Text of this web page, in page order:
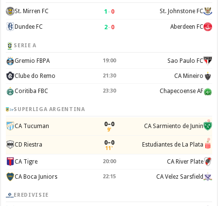
St. Mirren FC 1 –0 St. Johnstone FC
Dundee FC 2–0 Aberdeen FC
SERIE A
Gremio FBPA 19:00 Sao Paulo FC
Clube do Remo 21:30 CA Mineiro
Coritiba FBC 23:30 Chapecoense AF
SUPERLIGA ARGENTINA
CA Tucuman 0–0
9' CA Sarmiento de Junin
CD Riestra 0–0
11' Estudiantes de La Plata
CA Tigre 20:00 CA River Plate
CA Boca Juniors 22:15 CA Velez Sarsfield
EREDIVISIE